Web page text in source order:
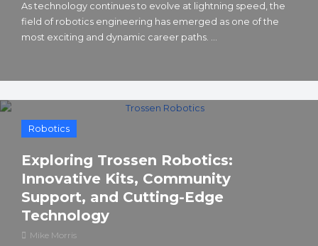
As technology continues to evolve at lightning speed, the
field of robotics engineering has emerged as one of the
most exciting and dynamic career paths. ...
Robotics
Exploring Trossen Robotics:
Innovative Kits, Community
Support, and Cutting-Edge
Technology
Mike Morris